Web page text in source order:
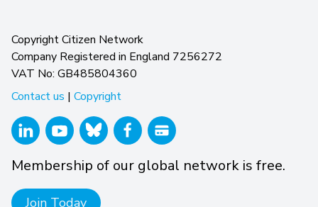
Copyright Citizen Network
Company Registered in England 7256272
VAT No: GB485804360
Contact us | Copyright
Membership of our global network is free.
Join Today